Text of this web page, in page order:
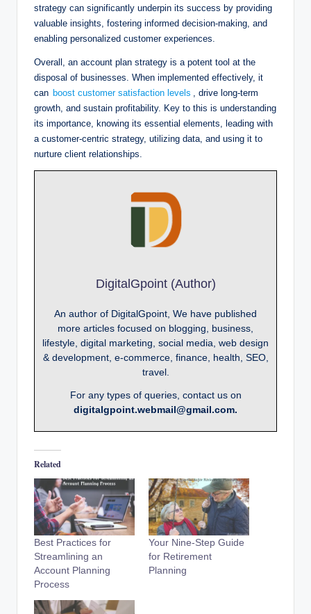
strategy can significantly underpin its success by providing
valuable insights, fostering informed decision-making, and
enabling personalized customer experiences.
Overall, an account plan strategy is a potent tool at the
disposal of businesses. When implemented effectively, it
can boost customer satisfaction levels
, drive long-term
growth, and sustain profitability. Key to this is understanding
its importance, knowing its essential elements, leading with
a customer-centric strategy, utilizing data, and using it to
nurture client relationships.
DigitalGpoint (Author)
An author of DigitalGpoint, We have published
more articles focused on blogging, business,
lifestyle, digital marketing, social media, web design
& development, e-commerce, finance, health, SEO,
travel.
For any types of queries, contact us on
digitalgpoint.webmail@gmail.com.
Related
Best Practices for
Streamlining an
Account Planning
Process
Your Nine-Step Guide
for Retirement
Planning